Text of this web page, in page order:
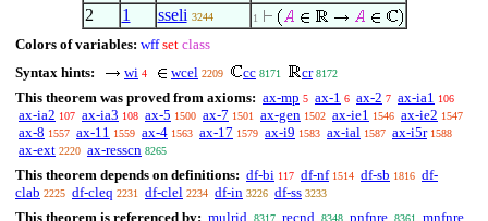
2 1 sseli 3244 1
Colors of variables: wff set class
Syntax hints:
wi 4 wcel 2209 cc 8171 cr 8172
This theorem was proved from axioms: ax-mp 5 ax-1 6 ax-2 7 ax-ia1 106
ax-ia2 107 ax-ia3 108 ax-5 1500 ax-7 1501 ax-gen 1502 ax-ie1 1546 ax-ie2 1547
ax-8 1557 ax-11 1559 ax-4 1563 ax-17 1579 ax-i9 1583 ax-ial 1587 ax-i5r 1588
ax-ext 2220 ax-resscn 8265
This theorem depends on definitions: df-bi 117 df-nf 1514 df-sb 1816 df-
clab 2225 df-cleq 2231 df-clel 2234 df-in 3226 df-ss 3233
This theorem is referenced by: mulrid 8317 recnd 8348 pnfnre 8361 mnfnre